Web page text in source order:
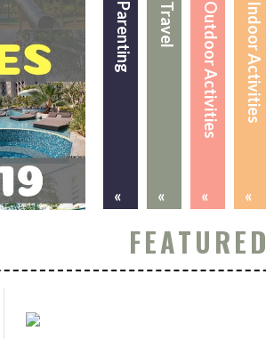
Indoor Activities
«
Outdoor Activities
«
Travel
«
Parenting
«
FEATURED